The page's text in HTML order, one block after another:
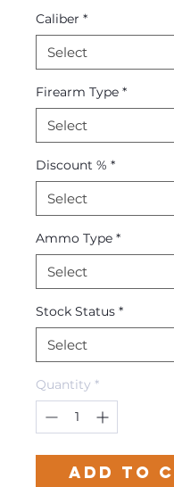
Caliber *
Firearm Type *
Discount % *
Ammo Type *
Stock Status *
Quantity *
Add to